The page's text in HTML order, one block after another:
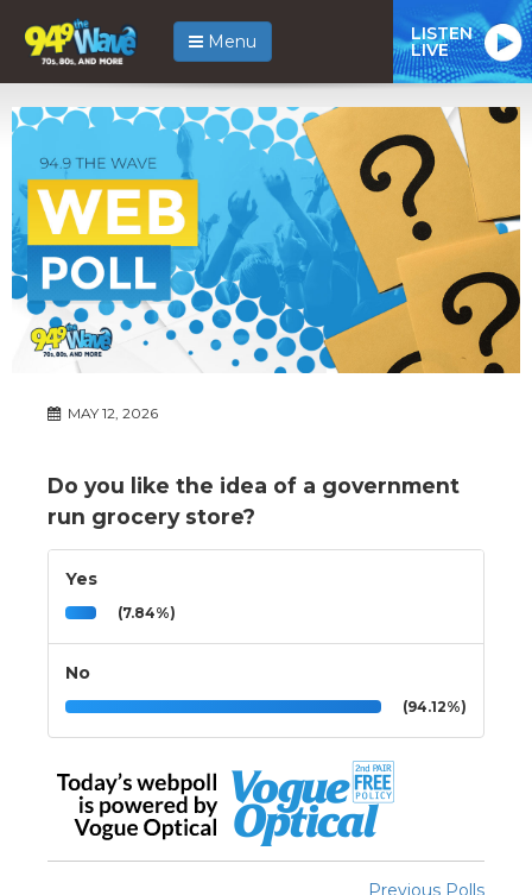
Menu LISTEN
LIVE
MAY 12, 2026
Do you like the idea of a government
run grocery store?
Yes
(7.84%)
No
(94.12%)
Previous Polls